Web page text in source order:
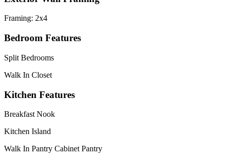
Framing: 2x4
Bedroom Features
Split Bedrooms
Walk In Closet
Kitchen Features
Breakfast Nook
Kitchen Island
Walk In Pantry Cabinet Pantry